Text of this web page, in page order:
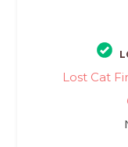
Lost Cat